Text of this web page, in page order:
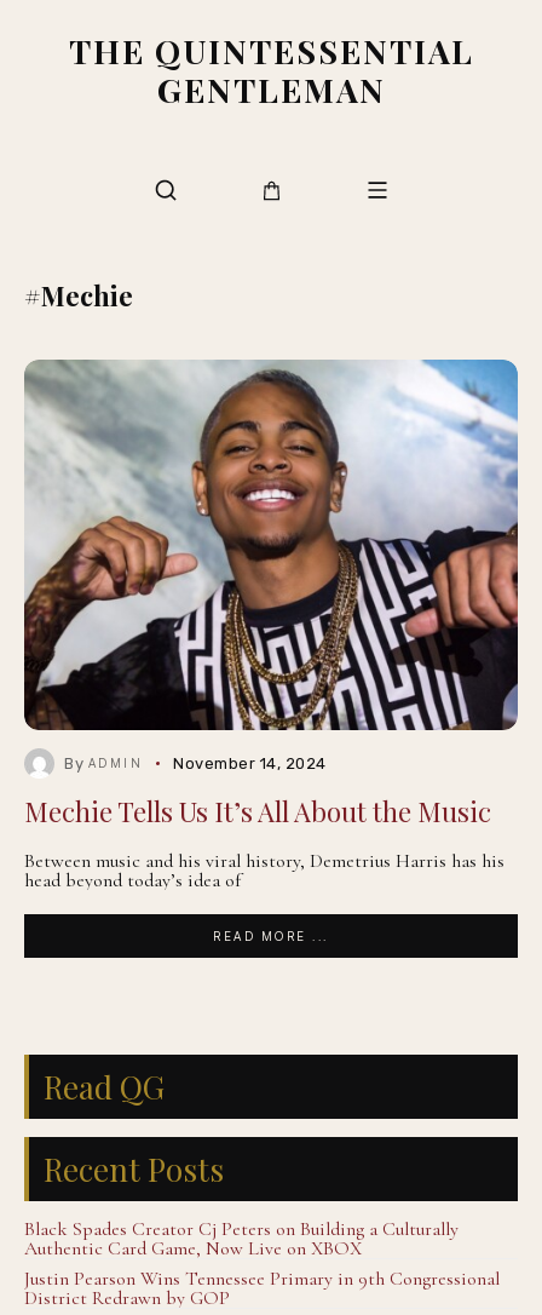
THE QUINTESSENTIAL
GENTLEMAN
#Mechie
By ADMIN November 14, 2024
Mechie Tells Us It’s All About the Music
Between music and his viral history, Demetrius Harris has his
head beyond today’s idea of
READ MORE ...
Read QG
Recent Posts
Black Spades Creator Cj Peters on Building a Culturally
Authentic Card Game, Now Live on XBOX
Justin Pearson Wins Tennessee Primary in 9th Congressional
District Redrawn by GOP